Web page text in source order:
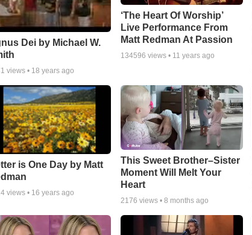
Dei by Michael W.
views • 18 years ago
‘The Heart Of Worship’
Live Performance From
Matt Redman At Passion
134596 views • 11 years ago
is One Day by Matt
views • 16 years ago
This Sweet Brother–Sister
Moment Will Melt Your
Heart
2176 views • 8 months ago